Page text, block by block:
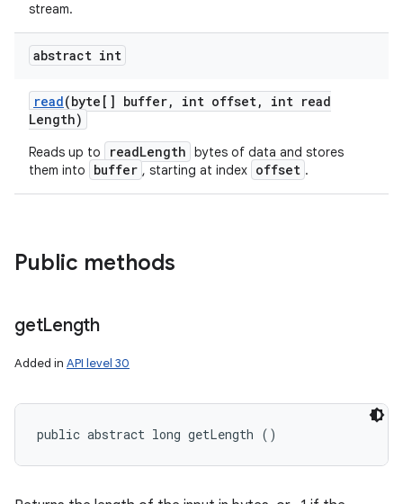
stream.
abstract int
read(byte[] buffer, int offset,
int read
Length)
Reads up to readLength bytes of data and stores
them into
buffer , starting at index offset .
Public methods
getLength
Added in API level 30
public abstract long getLength ()